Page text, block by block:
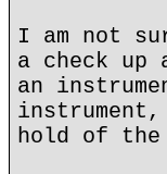
I am not
a check
an
hold of the